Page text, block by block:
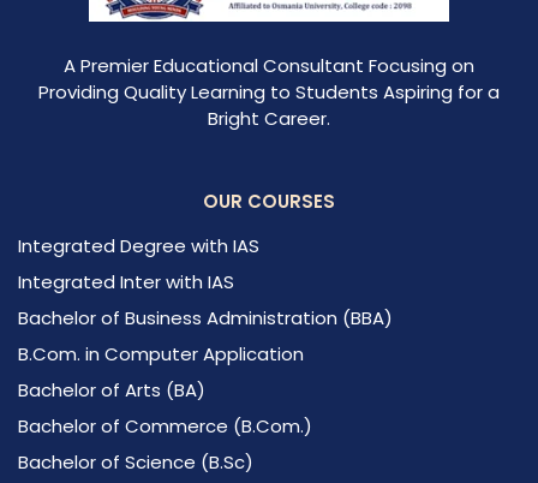
A Premier Educational Consultant Focusing on
Providing Quality Learning to Students Aspiring for a
Bright Career.
OUR COURSES
Integrated Degree with IAS
Integrated Inter with IAS
Bachelor of Business Administration (BBA)
B.Com. in Computer Application
Bachelor of Arts (BA)
Bachelor of Commerce (B.Com.)
Bachelor of Science (B.Sc)